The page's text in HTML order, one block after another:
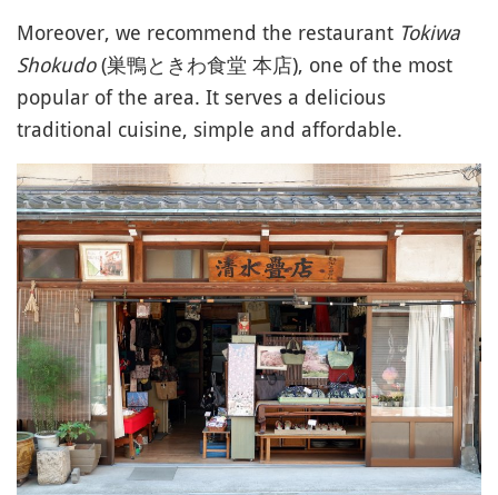
Moreover, we recommend the restaurant Tokiwa
Shokudo(巣鴨ときわ食堂 本店), one of the most
popular of the area. It serves a delicious
traditional cuisine, simple and affordable.